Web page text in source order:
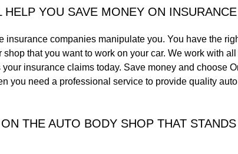
HELP YOU SAVE MONEY ON
insurance companies manipulate you. You have the
shop that you want to work on your car. We work with
your insurance claims today. Save money and choose
you need a professional service to provide quality
THE AUTO BODY SHOP THAT